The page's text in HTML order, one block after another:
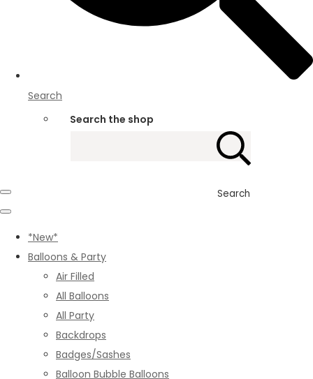
Search
Search the shop
Search
*New*
Balloons & Party
Air Filled
All Balloons
All Party
Backdrops
Badges/Sashes
Balloon Bubble Balloons